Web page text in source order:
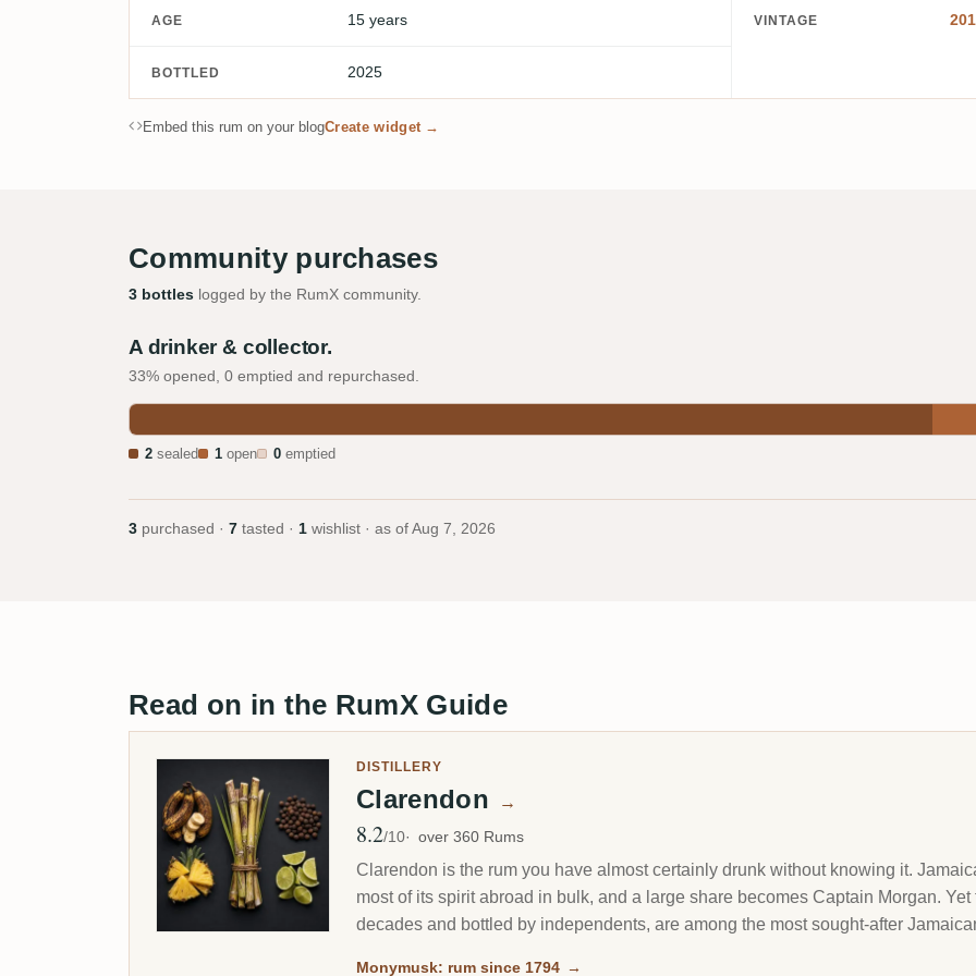
AGE 15 years VINTAGE
BOTTLED 2025
Embed this rum on your blogCreate widget →
Community purchases
3 bottles logged by the RumX community.
A drinker & collector.
33% opened, 0 emptied and repurchased.
2 sealed 1 open 0 emptied
3 purchased · 7 tasted · 1 wishlist · as of Aug 7, 2026
Read on in the RumX Guide
DISTILLERY
Clarendon →
Avg Rating
8.2/10 over 360 Rums
Clarendon is the rum you have almost certainly drunk without knowing it.
most of its spirit abroad in bulk, and a large share becomes Captain Morgan.
decades and bottled by independents, are among the most sought-after
Monymusk: rum since 1794 →